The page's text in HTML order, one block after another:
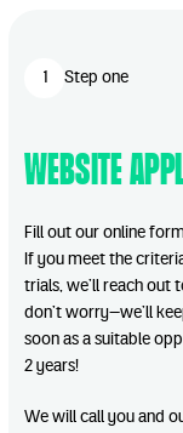
1 Step one
Website
Fill out our online
If you meet the
trials, we’ll reach out
don’t worry—we’ll
soon as a suitable
2 years!
We will call you and